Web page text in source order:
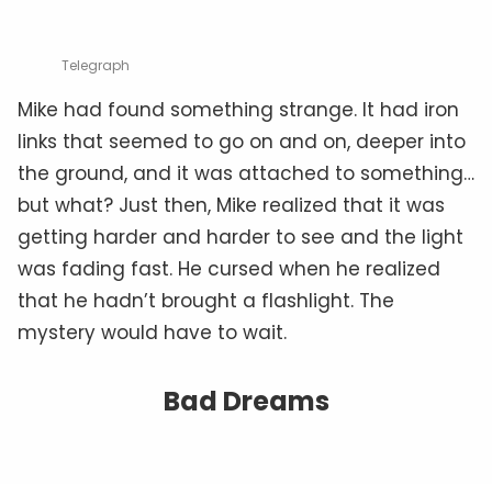
Telegraph
Mike had found something strange. It had iron
links that seemed to go on and on, deeper into
the ground, and it was attached to something…
but what? Just then, Mike realized that it was
getting harder and harder to see and the light
was fading fast. He cursed when he realized
that he hadn’t brought a flashlight. The
mystery would have to wait.
Bad Dreams